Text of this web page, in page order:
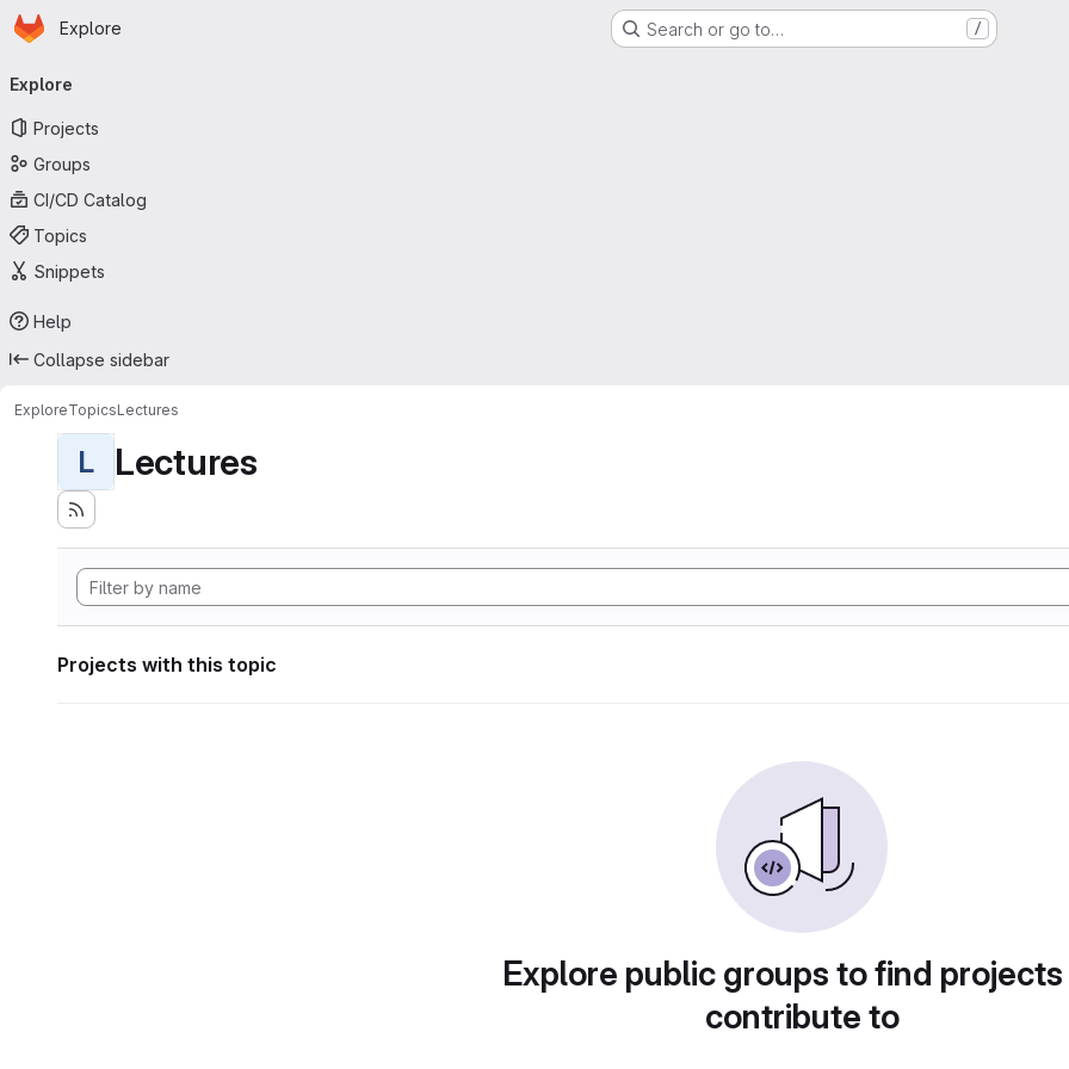
Skip to main content
Homepage
Explore Search or go to… /
navigation
Explore
Projects
Groups
CI/CD Catalog
Topics
Snippets
Help
Collapse sidebar
ExploreTopicsLectures
L Lectures
Projects with this topic
Explore public groups to find
contribute to